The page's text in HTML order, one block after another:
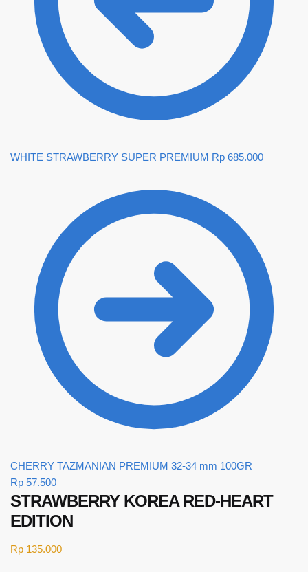
WHITE STRAWBERRY SUPER PREMIUM Rp 685.000
CHERRY TAZMANIAN PREMIUM 32-34 mm 100GR
Rp 57.500
STRAWBERRY KOREA RED-HEART
EDITION
Rp 135.000